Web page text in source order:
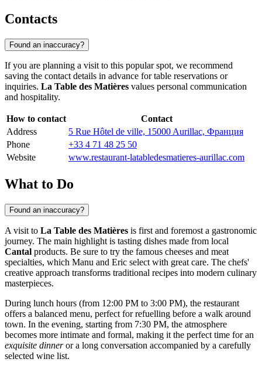
Contacts
Found an inaccuracy?
If you are planning a visit to this popular spot, we recommend
saving the contact details in advance for table reservations or
inquiries. La Table des Matières values personal communication
and hospitality.
How to contact
Contact
Address
5 Rue Hôtel de ville, 15000 Aurillac, Франция
Phone
+33 4 71 48 25 50
Website
www.restaurant-latabledesmatieres-aurillac.com
What to Do
Found an inaccuracy?
A visit to La Table des Matières is first and foremost a gastronomic
journey. The main highlight is tasting dishes made from local
Cantal products. Be sure to try the famous cheeses and meat
specialties, which Manu and Eric select with great care. The chefs'
creative approach transforms traditional recipes into modern culinary
masterpieces.
During lunch hours (from 12:00 PM to 3:00 PM), the restaurant
offers a balanced menu, perfect for refuelling before a walk around
town. In the evening, starting from 7:30 PM, the atmosphere
becomes more intimate and formal, making it the perfect time for an
exquisite dinneror a long conversation accompanied by a carefully
selected wine list.